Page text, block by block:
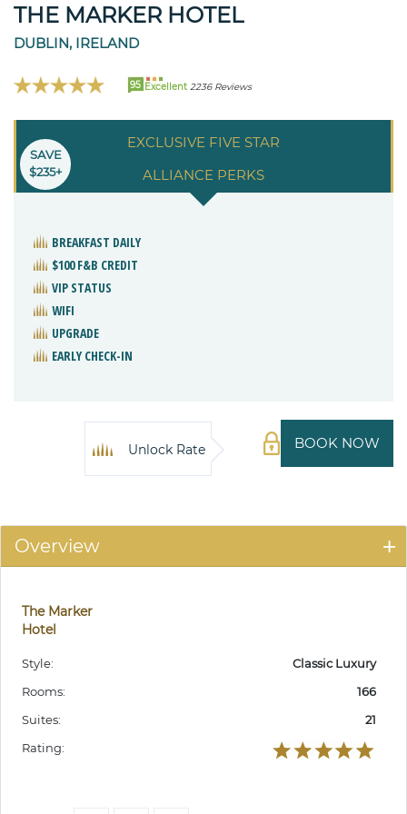
THE MARKER HOTEL
DUBLIN, IRELAND
95 Excellent 2236 Reviews
EXCLUSIVE FIVE STAR
ALLIANCE PERKS
SAVE
$235+
BREAKFAST DAILY
$100 F&B CREDIT
VIP STATUS
WIFI
UPGRADE
EARLY CHECK-IN
BOOK NOW
Unlock Rate
Overview
The Marker
Hotel
Style:
Classic Luxury
Rooms:
166
Suites:
21
Rating: